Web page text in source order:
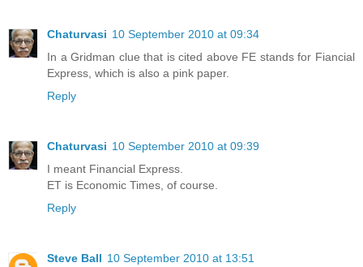
Chaturvasi 10 September 2010 at 09:34
In a Gridman clue that is cited above FE stands for Fiancial
Express, which is also a pink paper.
Reply
Chaturvasi 10 September 2010 at 09:39
I meant Financial Express.
ET is Economic Times, of course.
Reply
Steve Ball 10 September 2010 at 13:51